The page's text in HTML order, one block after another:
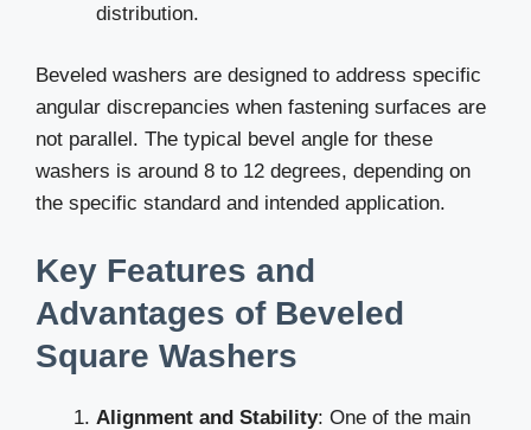
distribution.
Beveled washers are designed to address specific
angular discrepancies when fastening surfaces are
not parallel. The typical bevel angle for these
washers is around 8 to 12 degrees, depending on
the specific standard and intended application.
Key Features and
Advantages of Beveled
Square Washers
Alignment and Stability: One of the main